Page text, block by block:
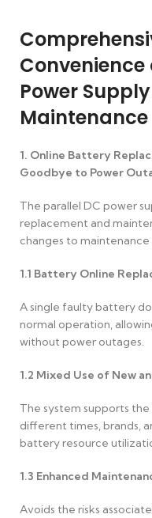
Convenience
Power
Maintenance
1. Online Battery
Goodbye to Power
The parallel DC power
replacement and
changes to maintenance
1.1 Battery Online
A single faulty battery
normal operation,
without power outages.
1.2 Mixed Use of New
The system supports
different times, brands,
battery resource
1.3 Enhanced
Avoids the risks